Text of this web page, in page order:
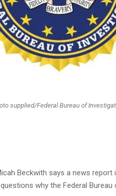
supplied/Federal Bureau of
Beckwith says a news
why the Federal